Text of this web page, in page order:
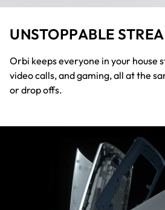
UNSTOPPABLE
Orbi keeps everyone in your house
video calls, and gaming, all at the
or drop offs.